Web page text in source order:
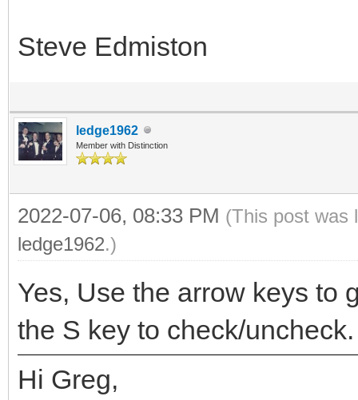
Steve Edmiston
ledge1962
Member with Distinction
2022-07-06, 08:33 PM (This post was
ledge1962.)
Yes, Use the arrow keys to
the S key to check/uncheck.
Hi Greg,